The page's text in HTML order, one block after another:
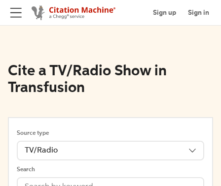
Sign up Sign in
Cite a TV/Radio Show in
Transfusion
Source type
TV/Radio
Search